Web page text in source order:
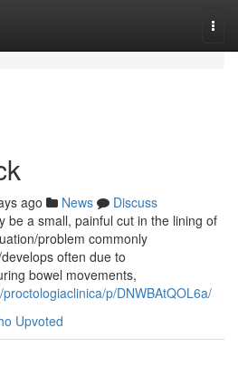
ago News
Discuss
be a small, painful cut in the lining of
problem commonly
often due to
bowel movements,
p/DNWBAtQOL6a/
Upvoted